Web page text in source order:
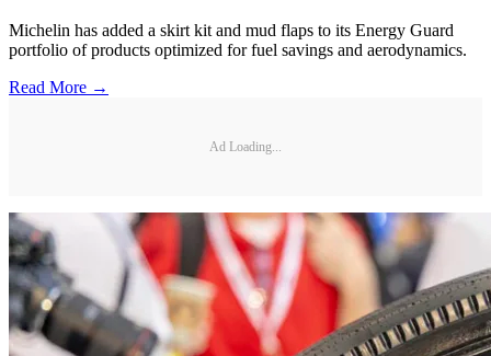
Michelin has added a skirt kit and mud flaps to its Energy Guard
portfolio of products optimized for fuel savings and aerodynamics.
Read More →
Ad Loading...